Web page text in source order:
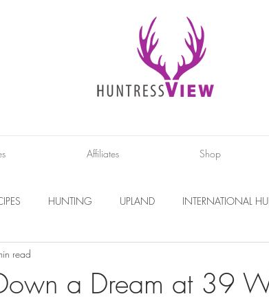
Affiliates Shop
HUNTING UPLAND INTERNATIONAL
INTERVIEWS
a Dream at 39
read